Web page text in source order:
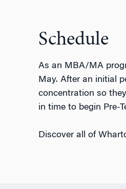
Schedule
As an MBA/MA
May. After an initial
concentration so
in time to begin Pre-
Discover all of